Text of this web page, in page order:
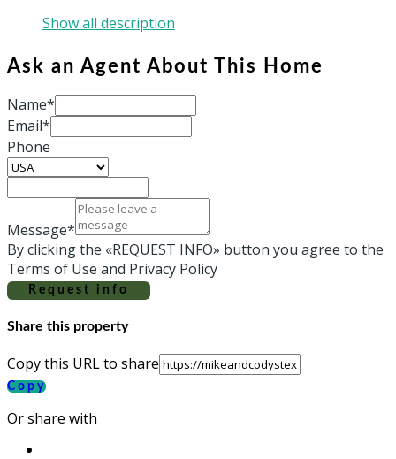
Show all description
Ask an Agent About This Home
Name*
Email*
Phone
Message*
By clicking the «REQUEST INFO» button you agree to the
Terms of Use and Privacy Policy
Request info
Share this property
Copy this URL to share
Copy
Or share with